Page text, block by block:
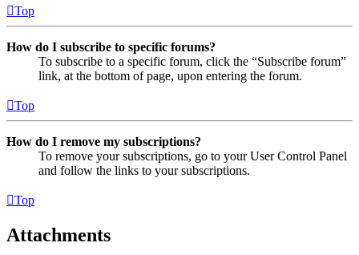
Top
How do I subscribe to specific forums?
To subscribe to a specific forum, click the “Subscribe forum”
link, at the bottom of page, upon entering the forum.
Top
How do I remove my subscriptions?
To remove your subscriptions, go to your User Control Panel
and follow the links to your subscriptions.
Top
Attachments